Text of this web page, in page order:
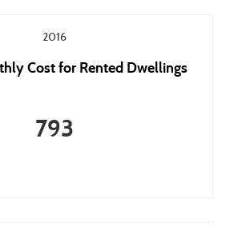
2016
Cost for Rented Dwellings
793